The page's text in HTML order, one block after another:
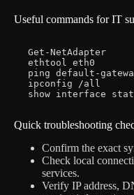
Useful commands for IT
Get-NetAdapter
ethtool eth0
ping default-
ipconfig /all
show interface
Quick troubleshooting
Confirm the exact
Check local
services.
Verify IP address,